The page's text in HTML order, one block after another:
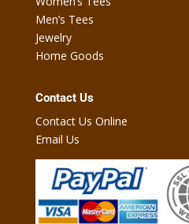
Men’s Tees
Jewelry
Home Goods
Contact Us
Contact Us Online
Email Us